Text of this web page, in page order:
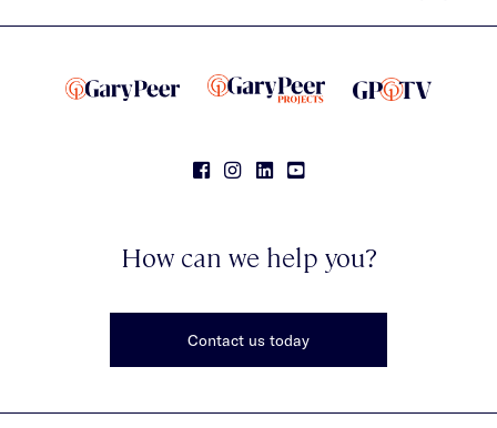
How can we help you?
Contact us today